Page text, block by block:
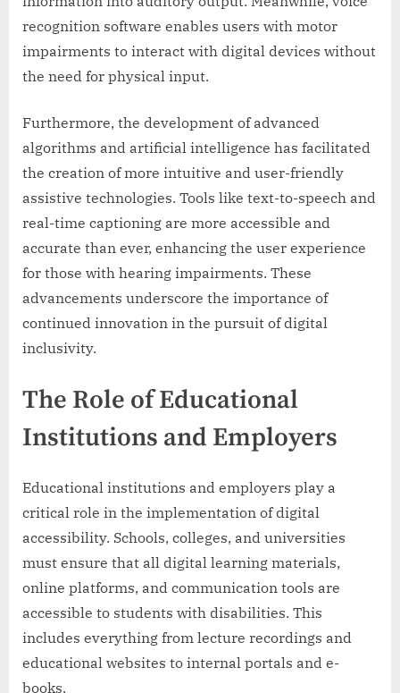
recognition software enables users with motor
impairments to interact with digital devices without
the need for physical input.
Furthermore, the development of advanced
algorithms and artificial intelligence has facilitated
the creation of more intuitive and user-friendly
assistive technologies. Tools like text-to-speech and
real-time captioning are more accessible and
accurate than ever, enhancing the user experience
for those with hearing impairments. These
advancements underscore the importance of
continued innovation in the pursuit of digital
inclusivity.
The Role of Educational
Institutions and Employers
Educational institutions and employers play a
critical role in the implementation of digital
accessibility. Schools, colleges, and universities
must ensure that all digital learning materials,
online platforms, and communication tools are
accessible to students with disabilities. This
includes everything from lecture recordings and
educational websites to internal portals and e-
books.